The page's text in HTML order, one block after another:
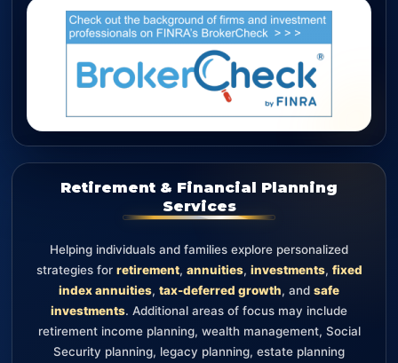
Retirement & Financial Planning
Services
Helping individuals and families explore personalized
strategies for retirement, annuities, investments, fixed
index annuities, tax-deferred growth, and safe
investments. Additional areas of focus may include
retirement income planning, wealth management, Social
Security planning, legacy planning, estate planning